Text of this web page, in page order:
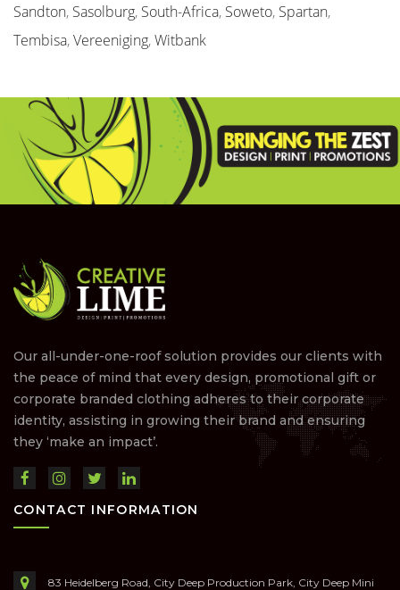
Sandton, Sasolburg, South-Africa, Soweto, Spartan,
Tembisa,Vereeniging,Witbank
Our all-under-one-roof solution provides our clients with
the peace of mind that every design, promotional gift or
corporate branded clothing adheres to their corporate
identity, assisting in growing their brand and ensuring
they ‘make an impact’.
CONTACT INFORMATION
83 Heidelberg Road, City Deep Production Park, City Deep Mini